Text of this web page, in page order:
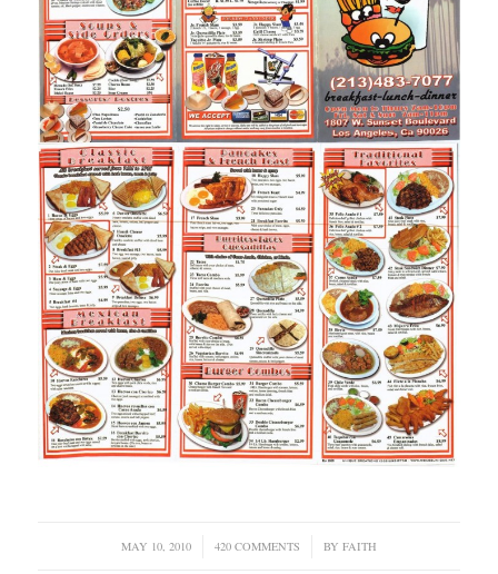
MAY 10, 2010
/ 420 COMMENTS
/ BY FAITH